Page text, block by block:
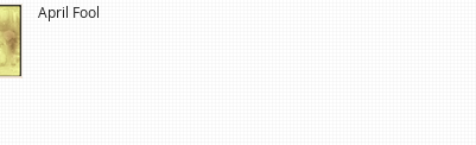
April Fool